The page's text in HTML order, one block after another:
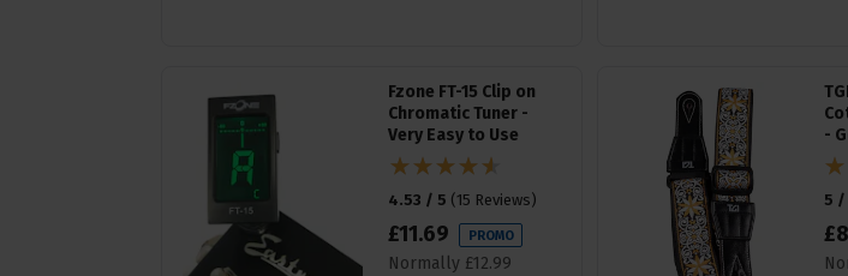
Fzone FT-15 Clip on
Chromatic Tuner -
Very Easy to Use
4.53 / 5 (15 Reviews)
£11.69 PROMO
Normally £12.99
-
5 /
£8